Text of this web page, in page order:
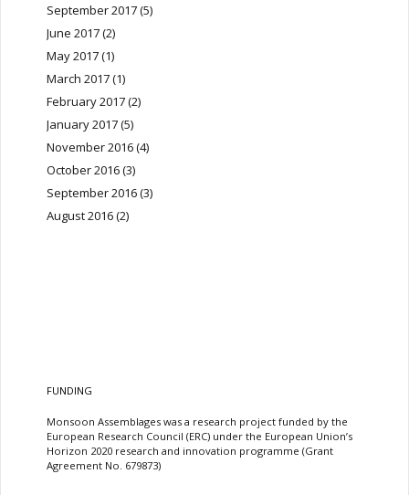
September 2017(5)
June 2017(2)
May 2017(1)
March 2017(1)
February 2017(2)
January 2017(5)
November 2016(4)
October 2016(3)
September 2016(3)
August 2016(2)
FUNDING
Monsoon Assemblages was a research project funded by the
European Research Council (ERC) under the European Union’s
Horizon 2020 research and innovation programme (Grant
Agreement No. 679873)